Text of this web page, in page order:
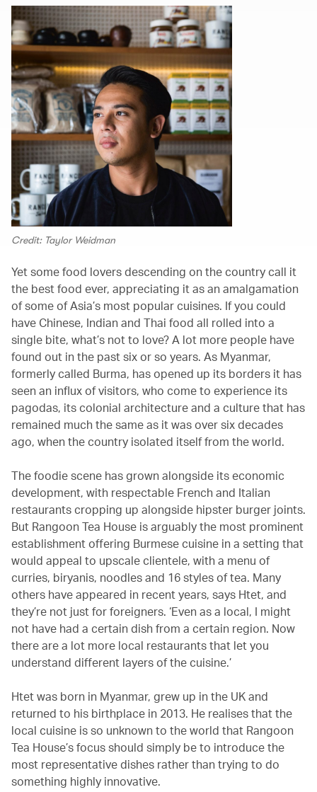
Credit: Taylor Weidman
Yet some food lovers descending on the country call it
the best food ever, appreciating it as an amalgamation
of some of Asia’s most popular cuisines. If you could
have Chinese, Indian and Thai food all rolled into a
single bite, what’s not to love? A lot more people have
found out in the past six or so years. As Myanmar,
formerly called Burma, has opened up its borders it has
seen an influx of visitors, who come to experience its
pagodas, its colonial architecture and a culture that has
remained much the same as it was over six decades
ago, when the country isolated itself from the world.
The foodie scene has grown alongside its economic
development, with respectable French and Italian
restaurants cropping up alongside hipster burger joints.
But Rangoon Tea House is arguably the most prominent
establishment offering Burmese cuisine in a setting that
would appeal to upscale clientele, with a menu of
curries, biryanis, noodles and 16 styles of tea. Many
others have appeared in recent years, says Htet, and
they’re not just for foreigners. ‘Even as a local, I might
not have had a certain dish from a certain region. Now
there are a lot more local restaurants that let you
understand different layers of the cuisine.’
Htet was born in Myanmar, grew up in the UK and
returned to his birthplace in 2013. He realises that the
local cuisine is so unknown to the world that Rangoon
Tea House’s focus should simply be to introduce the
most representative dishes rather than trying to do
something highly innovative.